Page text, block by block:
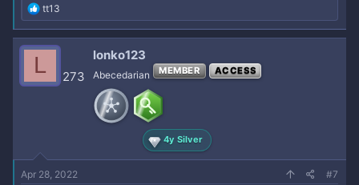
R
e
a
c
i
o
tt13
L 273
lonko123
Abecedarian MEMBER ACCESS
4y Silver
Apr 28, 2022 #7